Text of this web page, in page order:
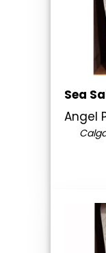
Sea
Angel